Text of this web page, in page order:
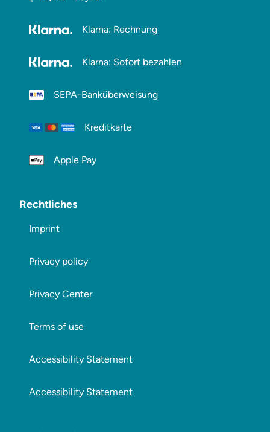
Klarna: Rechnung
Klarna: Sofort bezahlen
SEPA-Banküberweisung
Kreditkarte
Apple Pay
Rechtliches
Imprint
Privacy policy
Privacy Center
Terms of use
Accessibility Statement
Accessibility Statement